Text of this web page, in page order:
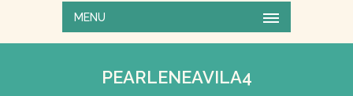
MENU
PEARLENEAVILA4